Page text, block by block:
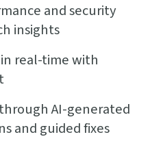
and security
insights
real-time with
AI-generated
and guided fixes